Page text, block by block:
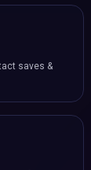
saves &